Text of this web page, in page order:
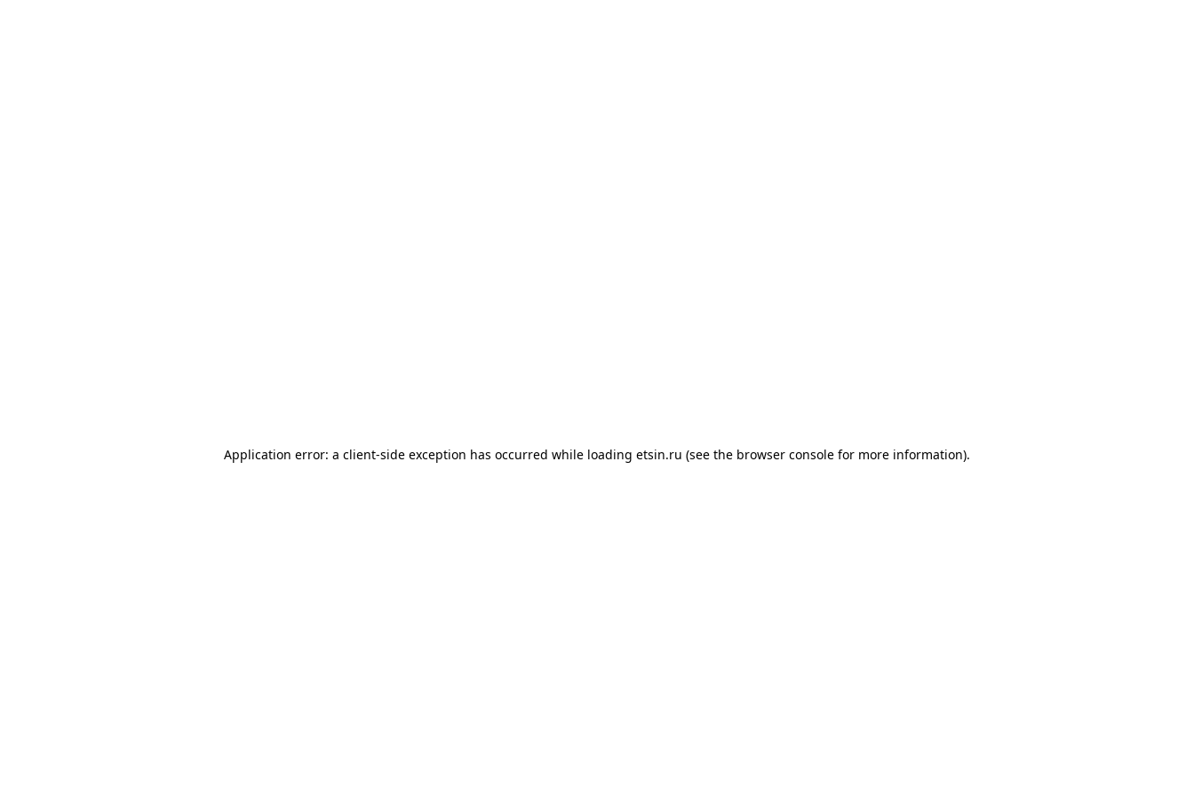
Application error: a client-side exception has occurred while loading etsin.ru (see the browser console for more information).